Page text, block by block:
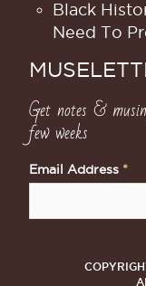
Black
Need To
Get notes &
few weeks
Email Address *